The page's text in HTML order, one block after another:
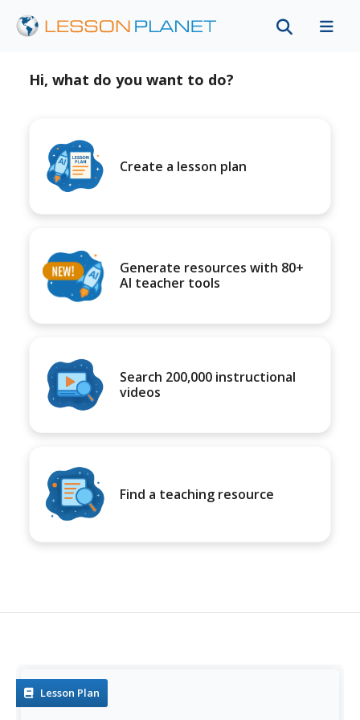
Hi, what do you want to do?
Create a lesson plan
Generate resources with 80+
AI teacher tools
Search 200,000 instructional
videos
Find a teaching resource
Lesson Plan